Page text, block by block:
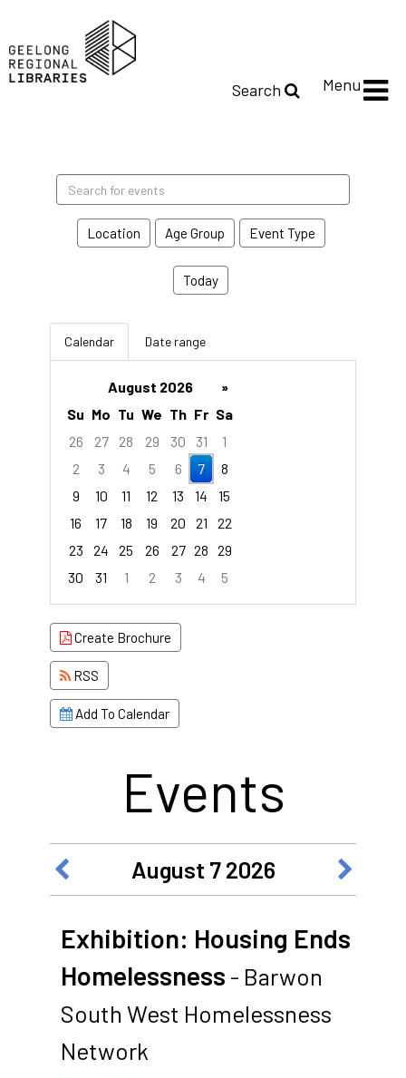
Search Menu
events
Location Age Group Event Type
Today
Calendar Date range
August 2026
»
Su Mo Tu We Th Fr Sa
26
27 28 29 30 31
1
2
3 4 5 6 7
8
9
10 11 12 13 14
15
16
17 18 19 20 21
22
23
24 25 26 27 28 29
30
31 1 2 3 4
5
Focused Friday, August 7, 2026
Create Brochure
RSS
Add To Calendar
Events
August 7 2026
Exhibition: Housing Ends
Homelessness - Barwon
South West Homelessness
Network